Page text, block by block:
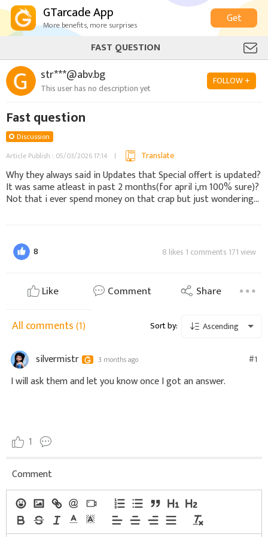
GTarcade App
More benefits, more surprises
Get
FAST QUESTION
str***@abv.bg
This user has no description yet
FOLLOW +
Fast question
Discussion
Article Publish : 05/03/2026 17:14
Translate
Why they always said in Updates that Special offert is updated?
It was same atleast in past 2 months(for april i,m 100% sure)?
Not that i ever spend money on that crap but just wondering...
8 8 likes 1 comments 171 view
Like Comment Share
All comments(1) Sort by: Ascending
silvermistr 3 months ago #1
I will ask them and let you know once I got an answer.
1
Comment